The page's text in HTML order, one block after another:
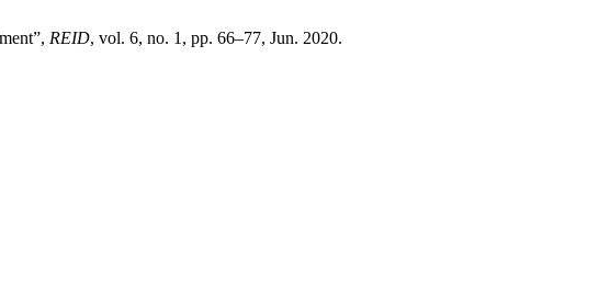
REID, vol. 6, no. 1, pp. 66–77, Jun. 2020.